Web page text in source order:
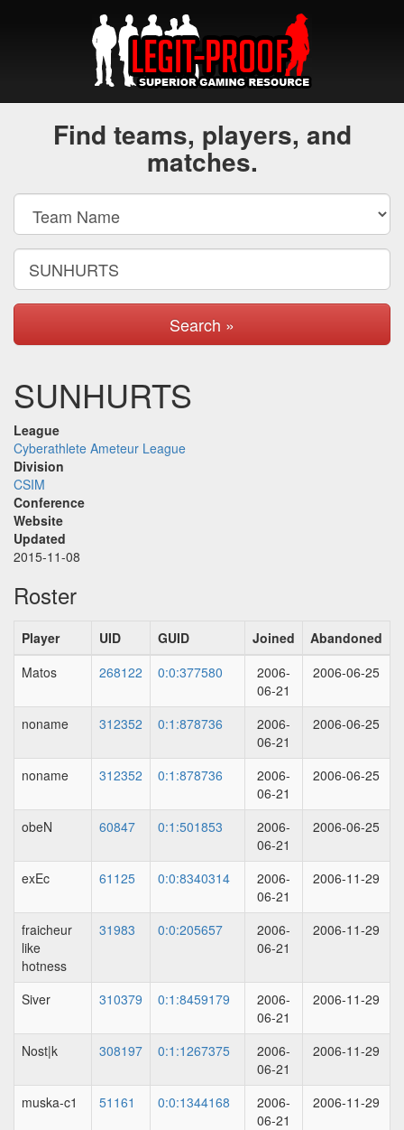
Find teams, players, and
matches.
Search »
SUNHURTS
League
Cyberathlete Ameteur League
Division
CSIM
Conference
Website
Updated
2015-11-08
Roster
Player UID GUID Joined
Abandoned
Matos
268122 0:0:377580
2006-
06-21
2006-06-25
noname 312352 0:1:878736
2006-
06-21
2006-06-25
noname 312352 0:1:878736
2006-
06-21
2006-06-25
obeN 60847 0:1:501853
2006-
06-21
2006-06-25
exEc 61125 0:0:8340314
2006-
06-21
2006-11-29
fraicheur
like
hotness
31983 0:0:205657
2006-
06-21
2006-11-29
Siver 310379 0:1:8459179
2006-
06-21
2006-11-29
Nost|k 308197 0:1:1267375
2006-
06-21
2006-11-29
muska-c1 51161 0:0:1344168
2006-
06-21
2006-11-29